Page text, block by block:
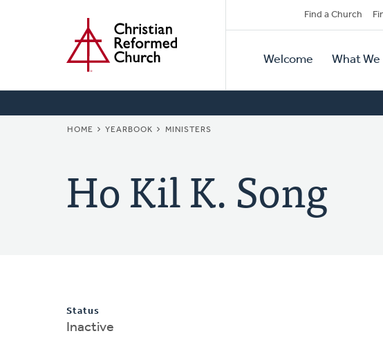
Secondary
Navigation
Find a Church
Primary
Navigation
Welcome What We
BREADCRUMB
HOME YEARBOOK MINISTERS
Ho Kil K. Song
Status
Inactive